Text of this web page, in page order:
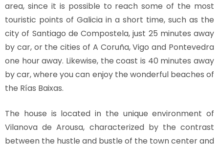
area, since it is possible to reach some of the most
touristic points of Galicia in a short time, such as the
city of Santiago de Compostela, just 25 minutes away
by car, or the cities of A Coruña, Vigo and Pontevedra
one hour away. Likewise, the coast is 40 minutes away
by car, where you can enjoy the wonderful beaches of
the Rías Baixas.
The house is located in the unique environment of
Vilanova de Arousa, characterized by the contrast
between the hustle and bustle of the town center and